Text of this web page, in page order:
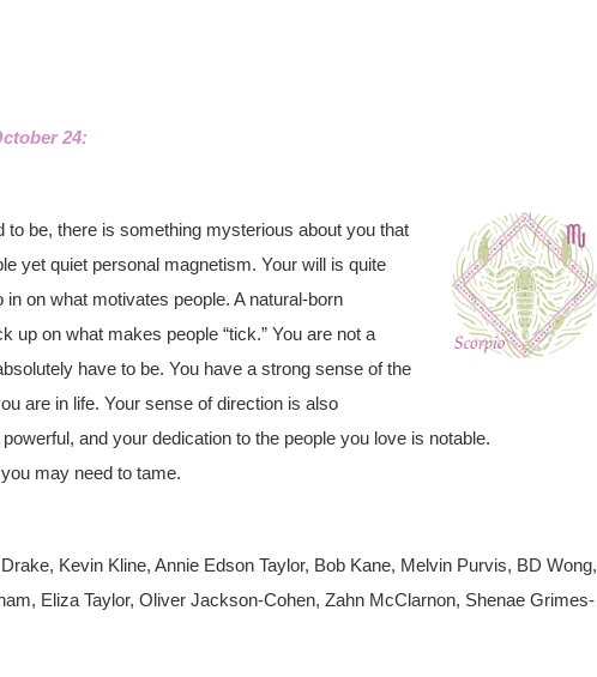
24:
to be, there is something mysterious about you that
yet quiet personal magnetism. Your will is quite
on what motivates people. A natural-born
up on what makes people “tick.” You are not a
have to be. You have a strong sense of the
are in life. Your sense of direction is also
and your dedication to the people you love is notable.
may need to tame.
Kevin Kline, Annie Edson Taylor, Bob Kane, Melvin Purvis, BD Wong,
Eliza Taylor, Oliver Jackson-Cohen, Zahn McClarnon, Shenae Grimes-